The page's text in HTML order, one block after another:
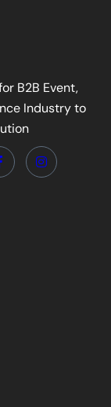
B2B Event,
Industry to